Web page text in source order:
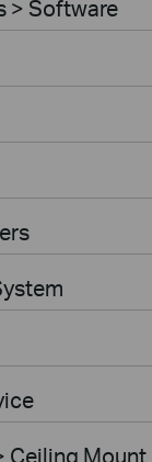
> Software
Ceiling Mount